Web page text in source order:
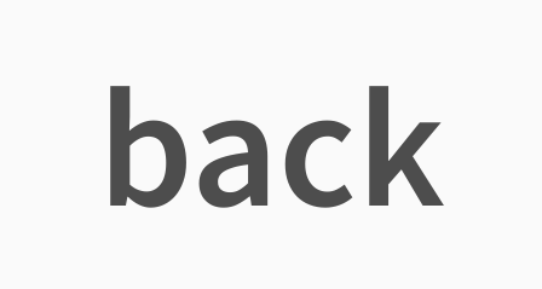
back